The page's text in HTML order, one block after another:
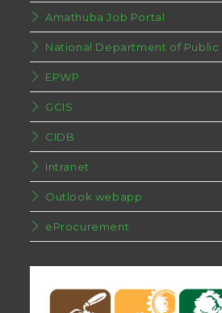
Amathuba Job Portal
National Department of Public
EPWP
GCIS
CIDB
Intranet
Outlook webapp
eProcurement